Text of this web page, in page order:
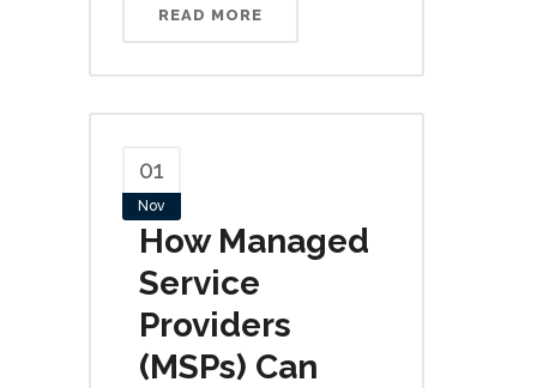
READ MORE
01
Nov
How Managed
Service
Providers
(MSPs) Can